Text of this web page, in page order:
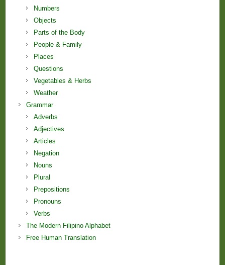
Numbers
Objects
Parts of the Body
People & Family
Places
Questions
Vegetables & Herbs
Weather
Grammar
Adverbs
Adjectives
Articles
Negation
Nouns
Plural
Prepositions
Pronouns
Verbs
The Modern Filipino Alphabet
Free Human Translation